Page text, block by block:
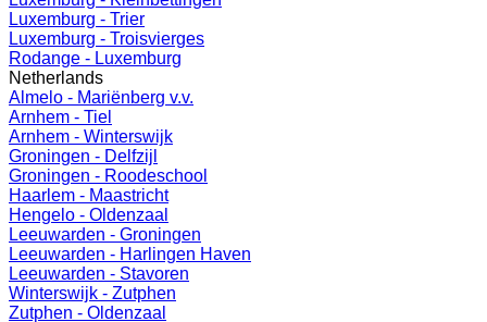
Luxemburg - Trier
Luxemburg - Troisvierges
Rodange - Luxemburg
Netherlands
Almelo - Mariënberg v.v.
Arnhem - Tiel
Arnhem - Winterswijk
Groningen - Delfzijl
Groningen - Roodeschool
Haarlem - Maastricht
Hengelo - Oldenzaal
Leeuwarden - Groningen
Leeuwarden - Harlingen Haven
Leeuwarden - Stavoren
Winterswijk - Zutphen
Zutphen - Oldenzaal